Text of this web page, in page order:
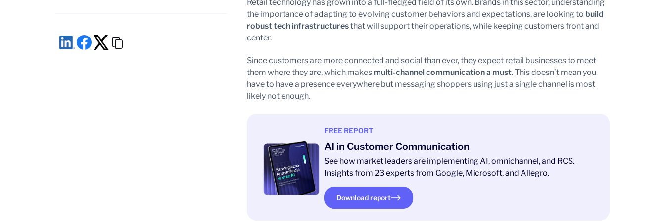
Retail technology has grown into a full-fledged field of its own. Brands in this sector, understanding
the importance of adapting to evolving customer behaviors and expectations, are looking to build
robust tech infrastructuresthat will support their operations, while keeping customers front and
center.
Since customers are more connected and social than ever, they expect retail businesses to meet
them where they are, which makes multi-channel communication a must. This doesn’t mean you
have to have a presence everywhere but messaging shoppers using just a single channel is most
likely not enough.
FREE REPORT
AI in Customer Communication
See how market leaders are implementing AI, omnichannel, and RCS.
Insights from 23 experts from Google, Microsoft, and Allegro.
Download report